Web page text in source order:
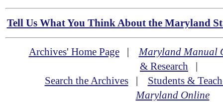
Tell Us What You Think About the Maryland
Archives' Home Page|Maryland Manual
& Research |
Search the Archives| Students &
Maryland Online